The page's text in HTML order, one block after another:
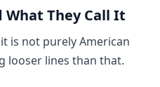
They Call It
is not purely American
looser lines than that.